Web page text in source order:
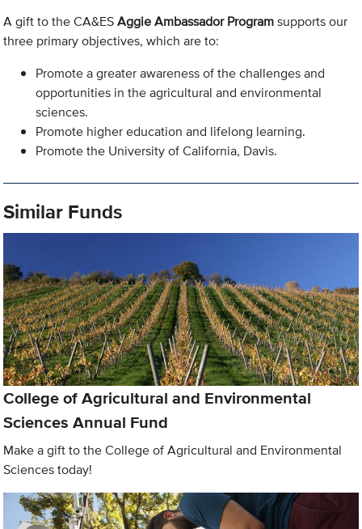
A gift to the CA&ESAggie Ambassador Programsupports our
three primary objectives, which are to:
Promote a greater awareness of the challenges and
opportunities in the agricultural and environmental
sciences.
Promote higher education and lifelong learning.
Promote the University of California, Davis.
Similar Funds
College of Agricultural and Environmental
Sciences Annual Fund
Make a gift to the College of Agricultural and Environmental
Sciences today!